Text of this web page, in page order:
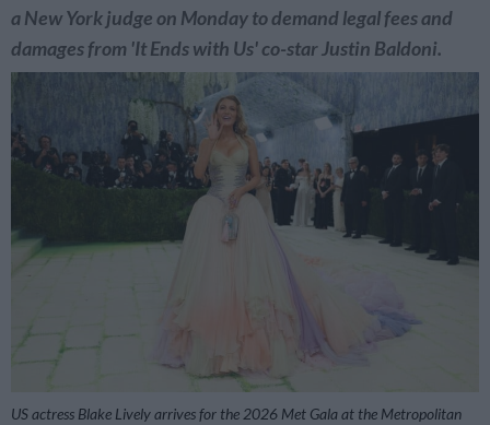
a New York judge on Monday to demand legal fees and
damages from 'It Ends with Us' co-star Justin Baldoni.
US actress Blake Lively arrives for the 2026 Met Gala at the Metropolitan